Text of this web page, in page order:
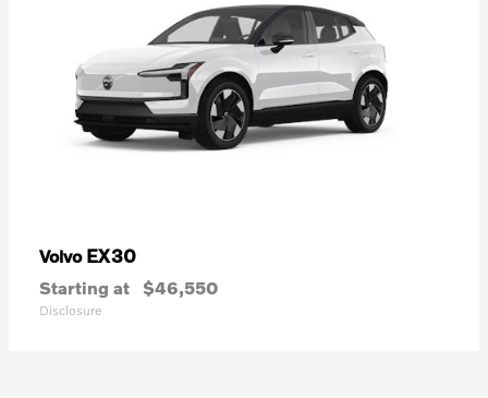
Volvo EX30
Starting at $46,550
Disclosure